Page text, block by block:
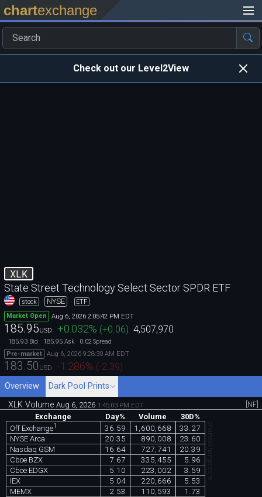
chartexchange
Check out our Level2View
XLK
State Street Technology Select Sector SPDR ETF
stock NYSE
ETF
Market Open
Aug 6, 2026 2:05:42 PM EDT
185.95USD +0.032% (+0.06) 4,507,970
185.93 Bid 185.95 Ask 0.02 Spread
Pre-market
Aug 6, 2026 9:28:30 AM EDT
183.50 USD -1.286% (-2.39)
Overview
Dark Pool Prints
XLK VolumeAug 6, 2026 1:45:03 PM EDT
[NF]
Exchange
Day% Volume
30D%
Off Exchange1 36.59 1,600,668
33.27
NYSE Arca
20.35 890,008
23.60
Nasdaq GSM
16.64 727,741
20.39
Cboe BZX
7.67 335,455
5.96
Cboe EDGX
5.10 223,002
3.59
IEX
5.04 220,666
5.53
MEMX
2.53 110,593
1.73
chartexchange.com